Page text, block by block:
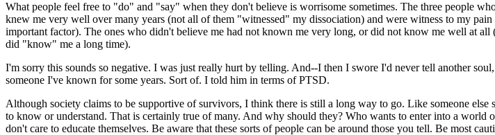
What people feel free to "do" and "say" when they don't believe is worrisome sometimes. The three people
knew me very well over many years (not all of them "witnessed" my dissociation) and were witness to my
important factor). The ones who didn't believe me had not known me very long, or did not know me well at all
did "know" me a long time).
I'm sorry this sounds so negative. I was just really hurt by telling. And--I then I swore I'd never tell another
someone I've known for some years. Sort of. I told him in terms of PTSD.
Although society claims to be supportive of survivors, I think there is still a long way to go. Like someone else
to know or understand. That is certainly true of many. And why should they? Who wants to enter into a world
don't care to educate themselves. Be aware that these sorts of people can be around those you tell. Be most